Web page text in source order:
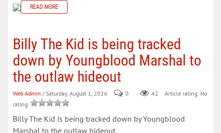
READ MORE
Billy The Kid is being tracked
down by Youngblood Marshal to
the outlaw hideout
Web Admin / Saturday, August 1, 2026 0 42
Article rating: No
rating
Billy The Kid is being tracked down by Youngblood
Marshal to the outlaw hideout.